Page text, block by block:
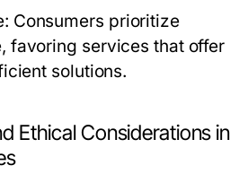
Consumers prioritize
favoring services that offer
solutions.
Ethical Considerations in